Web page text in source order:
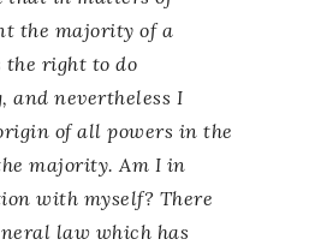
the majority of a
the right to do
and nevertheless I
of all powers in the
majority. Am I in
with myself? There
law which has